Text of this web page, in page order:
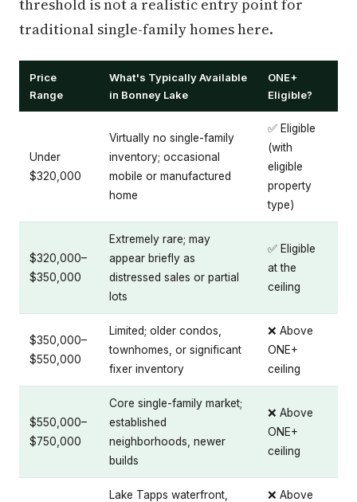
threshold is not a realistic entry point for
traditional single-family homes here.
Price
Range
What's Typically Available
in Bonney Lake
ONE+
Eligible?
Under
$320,000
Virtually no single-family
inventory; occasional
mobile or manufactured
home
✅ Eligible
(with
eligible
property
type)
$320,000–
$350,000
Extremely rare; may
appear briefly as
distressed sales or partial
lots
✅ Eligible
at the
ceiling
$350,000–
$550,000
Limited; older condos,
townhomes, or significant
fixer inventory
❌ Above
ONE+
ceiling
$550,000–
$750,000
Core single-family market;
established
neighborhoods, newer
builds
❌ Above
ONE+
ceiling
Lake Tapps waterfront,
❌ Above